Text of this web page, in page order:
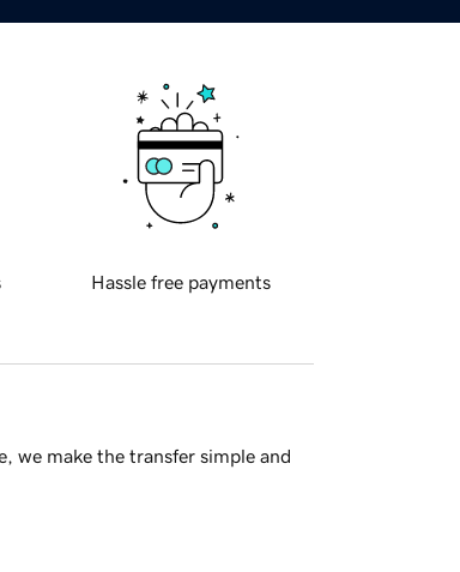
Hassle free payments
we make the transfer simple and